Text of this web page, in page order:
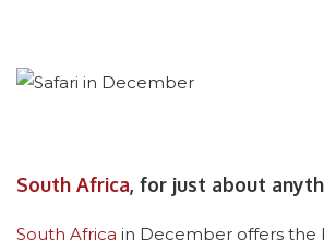
South Africa, for just about
South Africa in December offers the